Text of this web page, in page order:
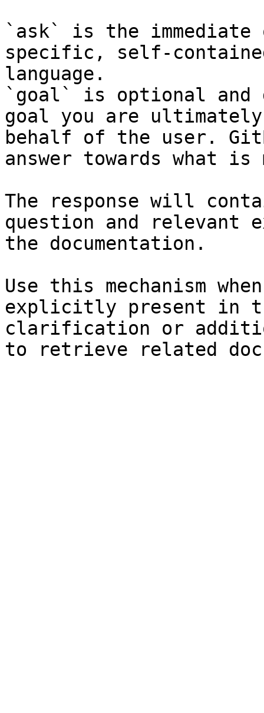
`ask` is the
specific, self-
language.
`goal` is optional and
goal you are
behalf of the user.
answer towards what
The response will
question and relevant
the documentation.
Use this mechanism
explicitly present in
clarification or